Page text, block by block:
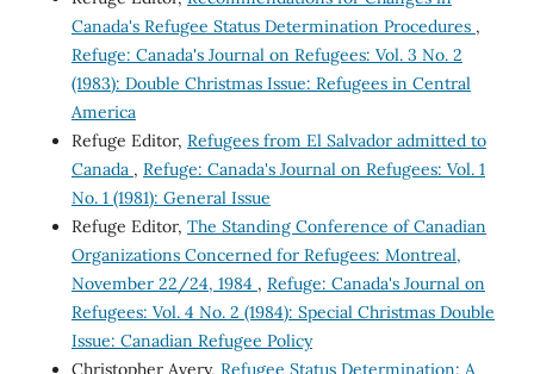
Canada's Refugee Status Determination Procedures ,
Refuge: Canada's Journal on Refugees: Vol. 3 No. 2
(1983): Double Christmas Issue: Refugees in Central
America
Refuge Editor, Refugees from El Salvador admitted to
Canada , Refuge: Canada's Journal on Refugees: Vol. 1
No. 1 (1981): General Issue
Refuge Editor, The Standing Conference of Canadian
Organizations Concerned for Refugees: Montreal,
November 22/24, 1984 , Refuge: Canada's Journal on
Refugees: Vol. 4 No. 2 (1984): Special Christmas Double
Issue: Canadian Refugee Policy
Christopher Avery, Refugee Status Determination: A